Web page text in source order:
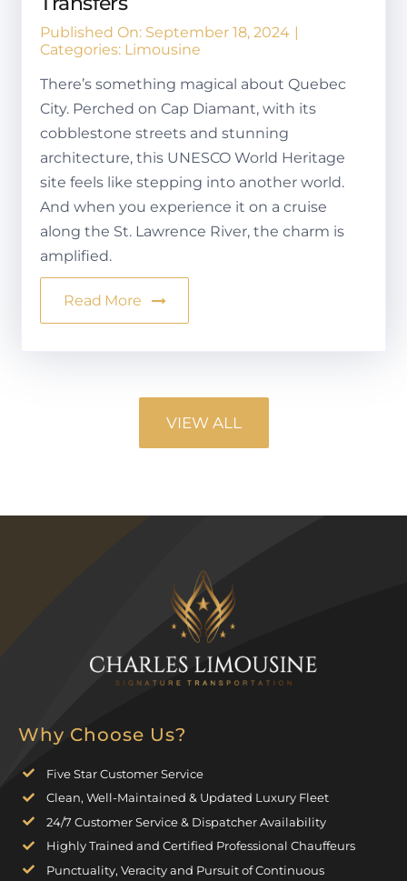
Published On: September 18, 2024
Categories: Limousine
There’s something magical about Quebec
City. Perched on Cap Diamant, with its
cobblestone streets and stunning
architecture, this UNESCO World Heritage
site feels like stepping into another world.
And when you experience it on a cruise
along the St. Lawrence River, the charm is
amplified.
Read More
VIEW ALL
Why Choose Us?
Five Star Customer Service
Clean, Well-Maintained & Updated Luxury Fleet
24/7 Customer Service & Dispatcher Availability
Highly Trained and Certified Professional Chauffeurs
Punctuality, Veracity and Pursuit of Continuous